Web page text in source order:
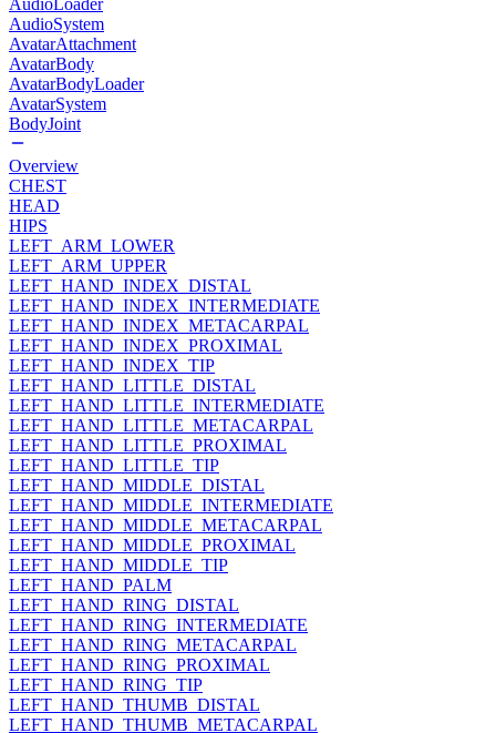
AudioLoader
AudioSystem
AvatarAttachment
AvatarBody
AvatarBodyLoader
AvatarSystem
BodyJoint
Overview
CHEST
HEAD
HIPS
LEFT_ARM_LOWER
LEFT_ARM_UPPER
LEFT_HAND_INDEX_DISTAL
LEFT_HAND_INDEX_INTERMEDIATE
LEFT_HAND_INDEX_METACARPAL
LEFT_HAND_INDEX_PROXIMAL
LEFT_HAND_INDEX_TIP
LEFT_HAND_LITTLE_DISTAL
LEFT_HAND_LITTLE_INTERMEDIATE
LEFT_HAND_LITTLE_METACARPAL
LEFT_HAND_LITTLE_PROXIMAL
LEFT_HAND_LITTLE_TIP
LEFT_HAND_MIDDLE_DISTAL
LEFT_HAND_MIDDLE_INTERMEDIATE
LEFT_HAND_MIDDLE_METACARPAL
LEFT_HAND_MIDDLE_PROXIMAL
LEFT_HAND_MIDDLE_TIP
LEFT_HAND_PALM
LEFT_HAND_RING_DISTAL
LEFT_HAND_RING_INTERMEDIATE
LEFT_HAND_RING_METACARPAL
LEFT_HAND_RING_PROXIMAL
LEFT_HAND_RING_TIP
LEFT_HAND_THUMB_DISTAL
LEFT_HAND_THUMB_METACARPAL